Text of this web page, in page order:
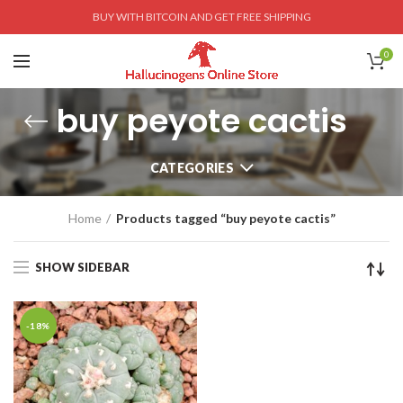
BUY WITH BITCOIN AND GET FREE SHIPPING
0
buy peyote cactis
CATEGORIES
Home Products tagged “buy peyote cactis”
SHOW SIDEBAR
-18%